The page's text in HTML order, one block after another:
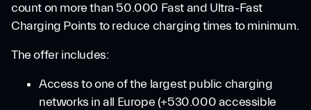
count on more than 50.000 Fast and Ultra-Fast
Charging Points to reduce charging times to minimum.
The offer includes:
Access to one of the largest public charging
networks in all Europe (+530.000 accessible